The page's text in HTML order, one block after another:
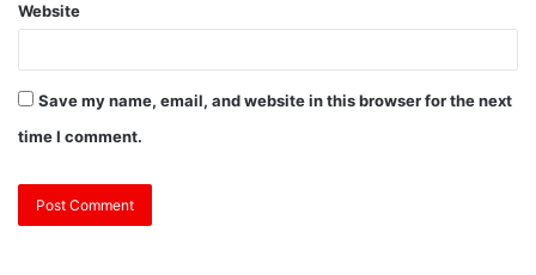
Website
Save my name, email, and website in this browser for the next
time I comment.